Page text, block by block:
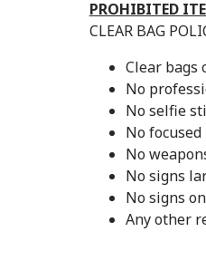
PROHIBITED
CLEAR BAG
Clear bags
No
No selfie
No
No
No signs
No signs
Any other